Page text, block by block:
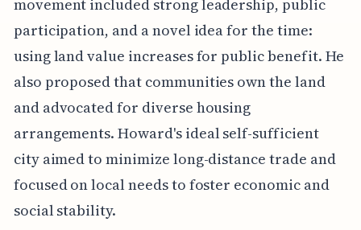
movement included strong leadership, public
participation, and a novel idea for the time:
using land value increases for public benefit. He
also proposed that communities own the land
and advocated for diverse housing
arrangements. Howard's ideal self-sufficient
city aimed to minimize long-distance trade and
focused on local needs to foster economic and
social stability.